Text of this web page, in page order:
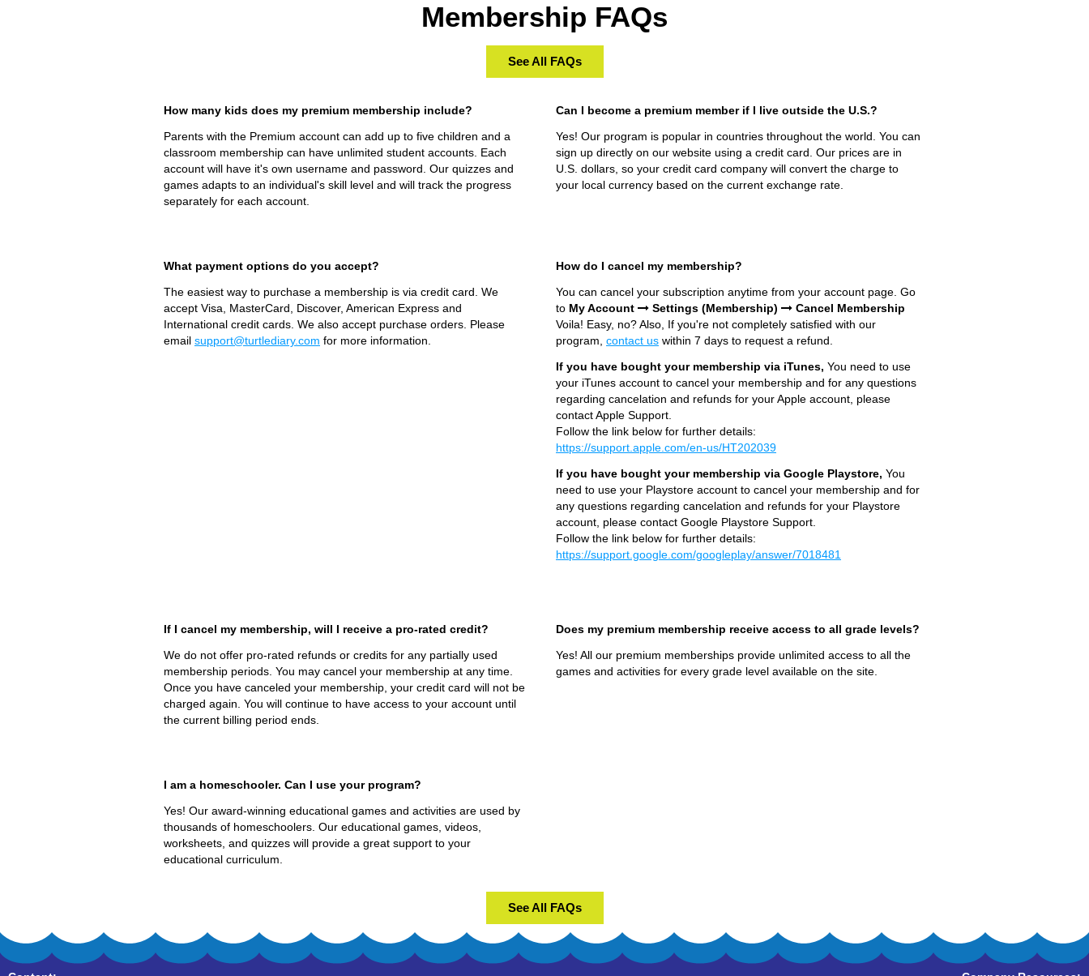
Membership FAQs
See All FAQs
How many kids does my premium membership include?
Parents with the Premium account can add up to five children and a
classroom membership can have unlimited student accounts. Each
account will have it's own username and password. Our quizzes and
games adapts to an individual's skill level and will track the progress
separately for each account.
Can I become a premium member if l live outside the U.S.?
Yes! Our program is popular in countries throughout the world. You can
sign up directly on our website using a credit card. Our prices are in
U.S. dollars, so your credit card company will convert the charge to
your local currency based on the current exchange rate.
What payment options do you accept?
The easiest way to purchase a membership is via credit card. We
accept Visa, MasterCard, Discover, American Express and
International credit cards. We also accept purchase orders. Please
email support@turtlediary.com for more information.
How do I cancel my membership?
You can cancel your subscription anytime from your account page. Go
to My Account Settings (Membership)
Cancel Membership
Voila! Easy, no? Also, If you're not completely satisfied with our
program, contact us within 7 days to request a refund.
If you have bought your membership via iTunes, You need to use
your iTunes account to cancel your membership and for any questions
regarding cancelation and refunds for your Apple account, please
contact Apple Support.
Follow the link below for further details:
https://support.apple.com/en-us/HT202039
If you have bought your membership via Google Playstore, You
need to use your Playstore account to cancel your membership and for
any questions regarding cancelation and refunds for your Playstore
account, please contact Google Playstore Support.
Follow the link below for further details:
https://support.google.com/googleplay/answer/7018481
If I cancel my membership, will I receive a pro-rated credit?
We do not offer pro-rated refunds or credits for any partially used
membership periods. You may cancel your membership at any time.
Once you have canceled your membership, your credit card will not be
charged again. You will continue to have access to your account until
the current billing period ends.
Does my premium membership receive access to all grade levels?
Yes! All our premium memberships provide unlimited access to all the
games and activities for every grade level available on the site.
I am a homeschooler. Can I use your program?
Yes! Our award-winning educational games and activities are used by
thousands of homeschoolers. Our educational games, videos,
worksheets, and quizzes will provide a great support to your
educational curriculum.
See All FAQs